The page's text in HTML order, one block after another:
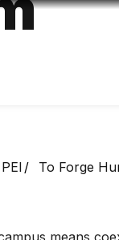
PEI To Forge
means